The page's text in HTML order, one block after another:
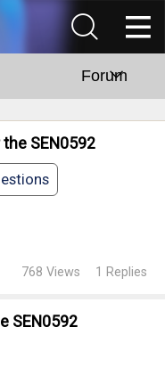
Forum
SEN0592
768 Views 1 Replies
SEN0592